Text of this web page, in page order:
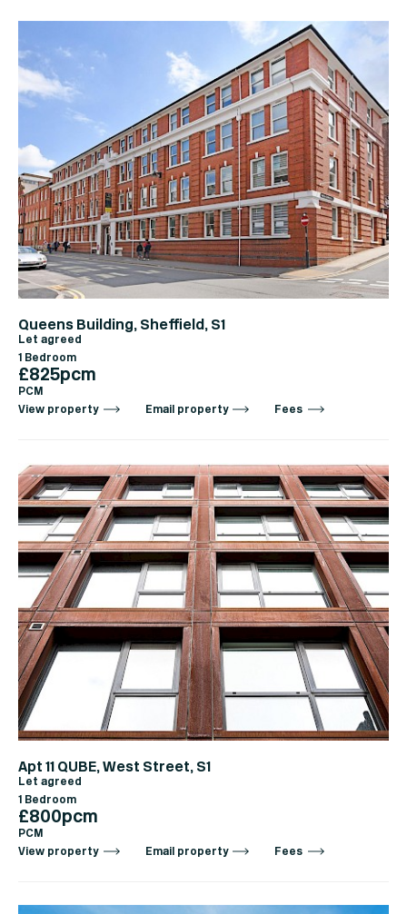
Queens Building, Sheffield, S1
Let agreed
1 Bedroom
£825pcm
PCM
View property
Email property Fees
Apt 11 QUBE, West Street, S1
Let agreed
1 Bedroom
£800pcm
PCM
View property
Email property Fees